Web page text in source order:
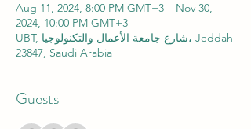
Aug 11, 2024, 8:00 PM GMT+3 – Nov 30,
2024, 10:00 PM GMT+3
UBT, شارع جامعة الأعمال والتكنولوجيا، Jeddah
23847, Saudi Arabia
Guests